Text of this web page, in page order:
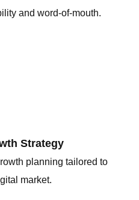
and word-of-mouth.
Strategy
planning tailored to
market.